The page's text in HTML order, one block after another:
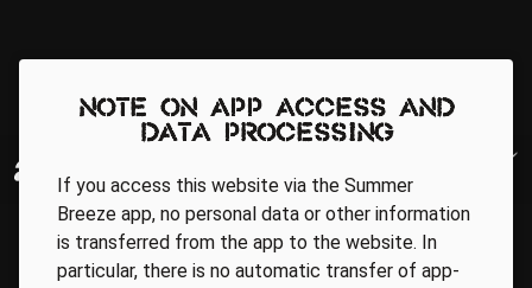
Note on app access and
data processing
If you access this website via the Summer
Breeze app, no personal data or other information
is transferred from the app to the website. In
particular, there is no automatic transfer of app-